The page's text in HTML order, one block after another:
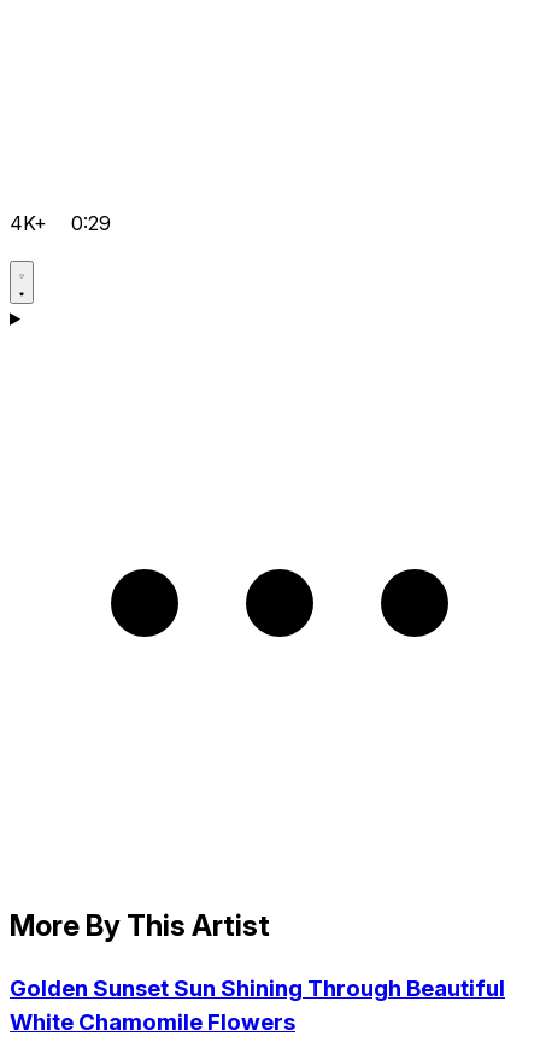
4K+ 0:29
More By This Artist
Golden Sunset Sun Shining Through Beautiful
White Chamomile Flowers